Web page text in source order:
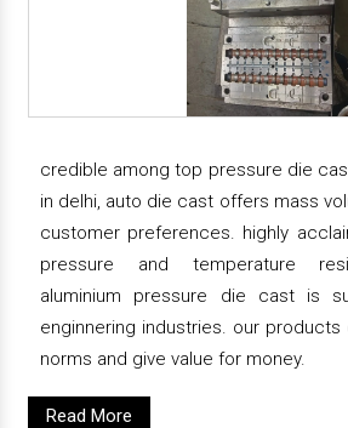
credible among top pressure die
in delhi, auto die cast offers mass
customer preferences. highly
pressure and temperature
aluminium pressure die cast is
enginnering industries. our
norms and give value for money.
Read More